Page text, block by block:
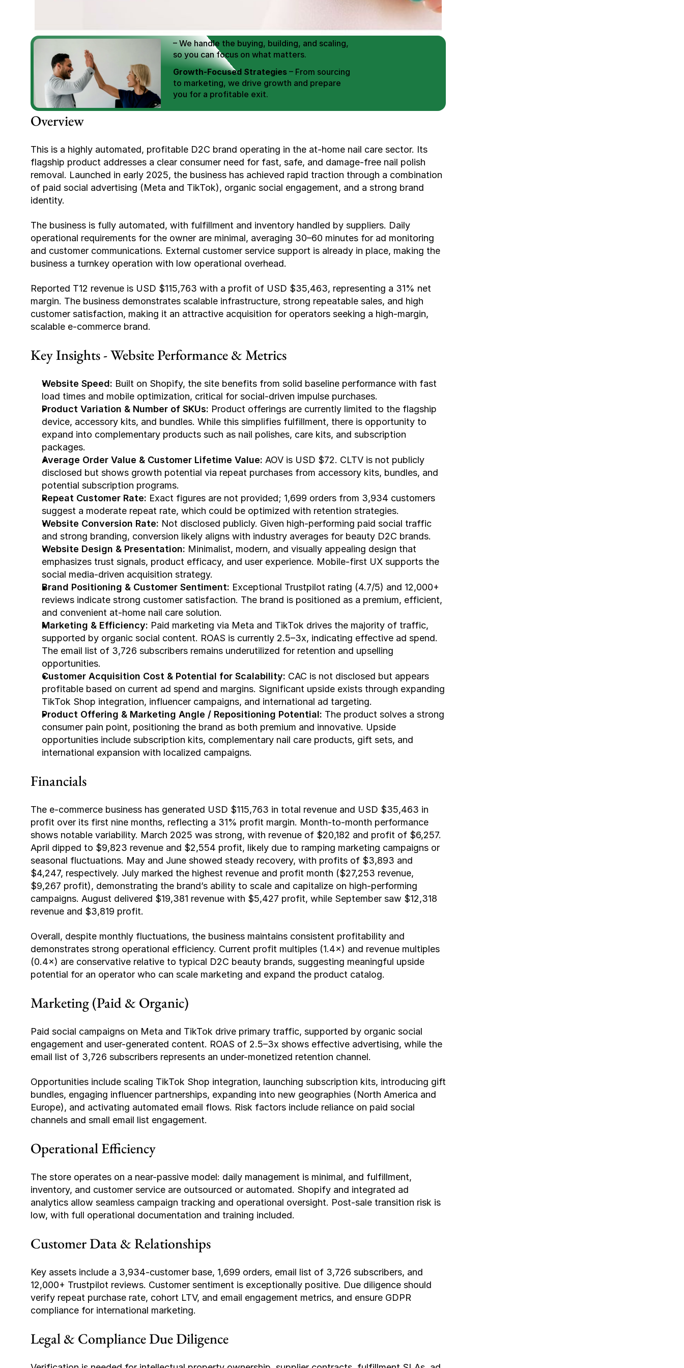
E-commerce Simplified for Busy Individuals
– We handle the buying, building, and scaling,
so you can focus on what matters.
Growth-Focused Strategies – From sourcing
to marketing, we drive growth and prepare
you for a profitable exit.
Expertly Managed Exits – We build a high-
Overview
This is a highly automated, profitable D2C brand operating in the at-home nail care sector. Its
flagship product addresses a clear consumer need for fast, safe, and damage-free nail polish
removal. Launched in early 2025, the business has achieved rapid traction through a combination
of paid social advertising (Meta and TikTok), organic social engagement, and a strong brand
identity.
The business is fully automated, with fulfillment and inventory handled by suppliers. Daily
operational requirements for the owner are minimal, averaging 30–60 minutes for ad monitoring
and customer communications. External customer service support is already in place, making the
business a turnkey operation with low operational overhead.
Reported T12 revenue is USD $115,763 with a profit of USD $35,463, representing a 31% net
margin. The business demonstrates scalable infrastructure, strong repeatable sales, and high
customer satisfaction, making it an attractive acquisition for operators seeking a high-margin,
scalable e-commerce brand.
Key Insights - Website Performance & Metrics
Website Speed: Built on Shopify, the site benefits from solid baseline performance with fast
load times and mobile optimization, critical for social-driven impulse purchases.
Product Variation & Number of SKUs: Product offerings are currently limited to the flagship
device, accessory kits, and bundles. While this simplifies fulfillment, there is opportunity to
expand into complementary products such as nail polishes, care kits, and subscription
packages.
Average Order Value & Customer Lifetime Value: AOV is USD $72. CLTV is not publicly
disclosed but shows growth potential via repeat purchases from accessory kits, bundles, and
potential subscription programs.
Repeat Customer Rate: Exact figures are not provided; 1,699 orders from 3,934 customers
suggest a moderate repeat rate, which could be optimized with retention strategies.
Website Conversion Rate: Not disclosed publicly. Given high-performing paid social traffic
and strong branding, conversion likely aligns with industry averages for beauty D2C brands.
Website Design & Presentation: Minimalist, modern, and visually appealing design that
emphasizes trust signals, product efficacy, and user experience. Mobile-first UX supports the
social media-driven acquisition strategy.
Brand Positioning & Customer Sentiment: Exceptional Trustpilot rating (4.7/5) and 12,000+
reviews indicate strong customer satisfaction. The brand is positioned as a premium, efficient,
and convenient at-home nail care solution.
Marketing & Efficiency: Paid marketing via Meta and TikTok drives the majority of traffic,
supported by organic social content. ROAS is currently 2.5–3x, indicating effective ad spend.
The email list of 3,726 subscribers remains underutilized for retention and upselling
opportunities.
Customer Acquisition Cost & Potential for Scalability: CAC is not disclosed but appears
profitable based on current ad spend and margins. Significant upside exists through expanding
TikTok Shop integration, influencer campaigns, and international ad targeting.
Product Offering & Marketing Angle / Repositioning Potential: The product solves a strong
consumer pain point, positioning the brand as both premium and innovative. Upside
opportunities include subscription kits, complementary nail care products, gift sets, and
international expansion with localized campaigns.
Financials
The e-commerce business has generated USD $115,763 in total revenue and USD $35,463 in
profit over its first nine months, reflecting a 31% profit margin. Month-to-month performance
shows notable variability. March 2025 was strong, with revenue of $20,182 and profit of $6,257.
April dipped to $9,823 revenue and $2,554 profit, likely due to ramping marketing campaigns or
seasonal fluctuations. May and June showed steady recovery, with profits of $3,893 and
$4,247, respectively. July marked the highest revenue and profit month ($27,253 revenue,
$9,267 profit), demonstrating the brand’s ability to scale and capitalize on high-performing
campaigns. August delivered $19,381 revenue with $5,427 profit, while September saw $12,318
revenue and $3,819 profit.
Overall, despite monthly fluctuations, the business maintains consistent profitability and
demonstrates strong operational efficiency. Current profit multiples (1.4×) and revenue multiples
(0.4×) are conservative relative to typical D2C beauty brands, suggesting meaningful upside
potential for an operator who can scale marketing and expand the product catalog.
Marketing (Paid & Organic)
Paid social campaigns on Meta and TikTok drive primary traffic, supported by organic social
engagement and user-generated content. ROAS of 2.5–3x shows effective advertising, while the
email list of 3,726 subscribers represents an under-monetized retention channel.
Opportunities include scaling TikTok Shop integration, launching subscription kits, introducing gift
bundles, engaging influencer partnerships, expanding into new geographies (North America and
Europe), and activating automated email flows. Risk factors include reliance on paid social
channels and small email list engagement.
Operational Efficiency
The store operates on a near-passive model: daily management is minimal, and fulfillment,
inventory, and customer service are outsourced or automated. Shopify and integrated ad
analytics allow seamless campaign tracking and operational oversight. Post-sale transition risk is
low, with full operational documentation and training included.
Customer Data & Relationships
Key assets include a 3,934-customer base, 1,699 orders, email list of 3,726 subscribers, and
12,000+ Trustpilot reviews. Customer sentiment is exceptionally positive. Due diligence should
verify repeat purchase rate, cohort LTV, and email engagement metrics, and ensure GDPR
compliance for international marketing.
Legal & Compliance Due Diligence